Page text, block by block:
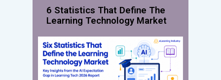
6 Statistics That Define The
Learning Technology Market